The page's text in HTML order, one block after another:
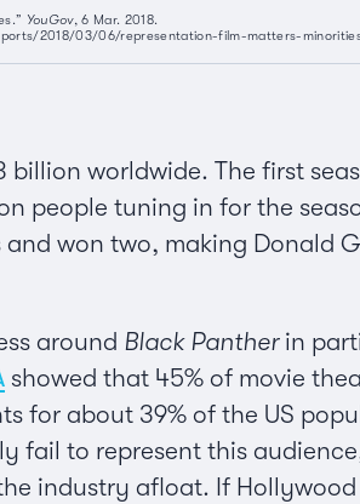
YouGov, 6 Mar. 2018.
2018/03/06/representation-film-matters-
billion worldwide. The first
people tuning in for the
and won two, making Donald
around Black Pantherin
showed that 45% of movie
for about 39% of the US
fail to represent this
industry afloat. If